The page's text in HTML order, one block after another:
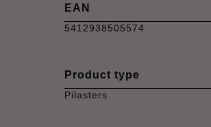
EAN
5412938505574
Product type
Pilasters